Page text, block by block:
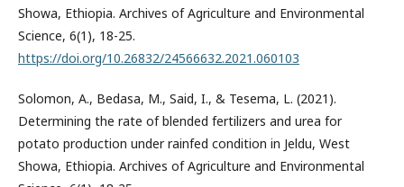
Showa, Ethiopia. Archives of Agriculture and Environmental
Science, 6(1), 18-25.
https://doi.org/10.26832/24566632.2021.060103
Solomon, A., Bedasa, M., Said, I., & Tesema, L. (2021).
Determining the rate of blended fertilizers and urea for
potato production under rainfed condition in Jeldu, West
Showa, Ethiopia. Archives of Agriculture and Environmental